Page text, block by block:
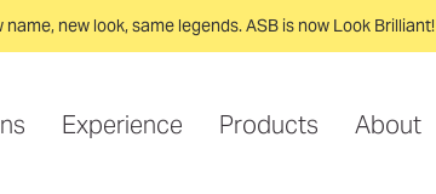
name, new look, same legends. ASB is now Look Brilliant!
Experience Products About